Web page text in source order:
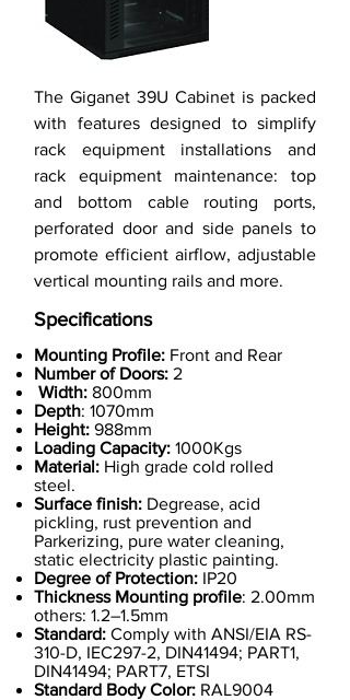
The Giganet 39U Cabinet is packed
with features designed to simplify
rack equipment installations and
rack equipment maintenance: top
and bottom cable routing ports,
perforated door and side panels to
promote efficient airflow, adjustable
vertical mounting rails and more.
Specifications
Mounting Profile: Front and Rear
Number of Doors: 2
Width: 800mm
Depth: 1070mm
Height: 988mm
Loading Capacity: 1000Kgs
Material: High grade cold rolled
steel.
Surface finish: Degrease, acid
pickling, rust prevention and
Parkerizing, pure water cleaning,
static electricity plastic painting.
Degree of Protection: IP20
Thickness Mounting profile: 2.00mm
others: 1.2–1.5mm
Standard: Comply with ANSI/EIA RS-
310-D, IEC297-2, DIN41494; PART1,
DIN41494; PART7, ETSI
Standard Body Color: RAL9004